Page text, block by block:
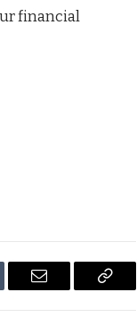
financial
Email
Copy